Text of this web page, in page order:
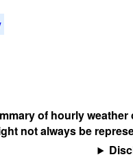
of hourly
not always be